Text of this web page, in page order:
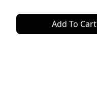
Add To Cart